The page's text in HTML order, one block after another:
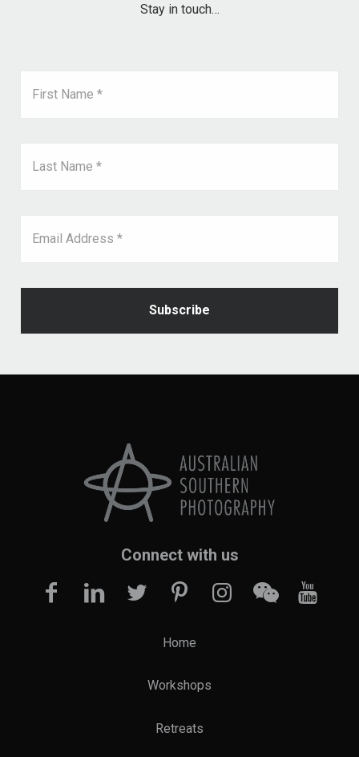
Stay in touch…
First Name *
Last Name *
Email Address *
Connect with us
Home
Workshops
Retreats